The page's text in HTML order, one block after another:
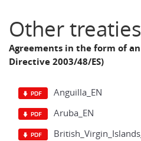
Other treaties
Agreements in the form of
Directive 2003/48/ES)
Anguilla_EN
Aruba_EN